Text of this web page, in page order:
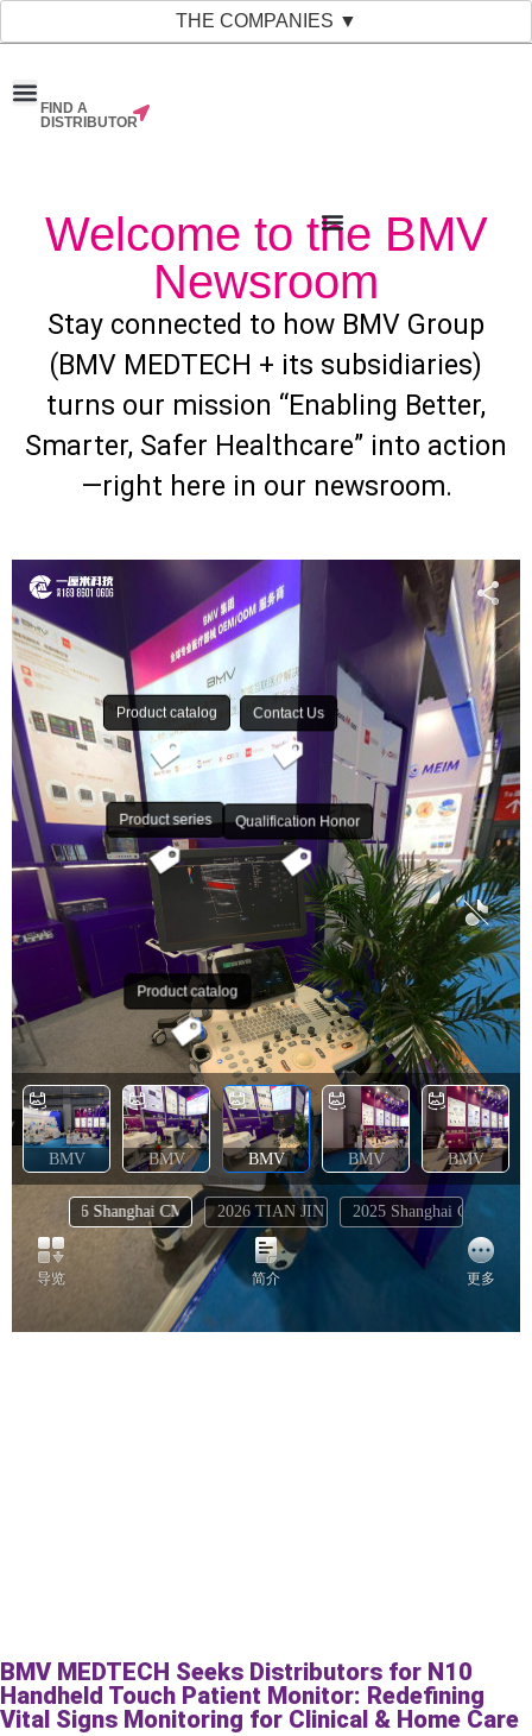
THE COMPANIES ▼
FIND A
DISTRIBUTOR
Welcome to the BMV
Newsroom
Stay connected to how BMV Group
(BMV MEDTECH + its subsidiaries)
turns our mission “Enabling Better,
Smarter, Safer Healthcare” into action
—right here in our newsroom.
BMV MEDTECH Seeks Distributors for N10
Handheld Touch Patient Monitor: Redefining
Vital Signs Monitoring for Clinical & Home Care